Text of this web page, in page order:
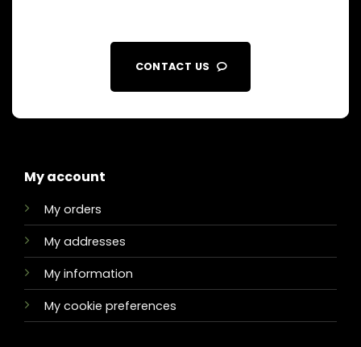
CONTACT US
My account
My orders
My addresses
My information
My cookie preferences